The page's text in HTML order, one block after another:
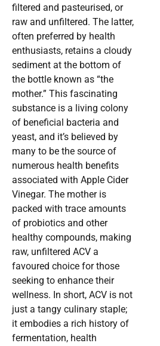
filtered and pasteurised, or
raw and unfiltered. The latter,
often preferred by health
enthusiasts, retains a cloudy
sediment at the bottom of
the bottle known as “the
mother.” This fascinating
substance is a living colony
of beneficial bacteria and
yeast, and it’s believed by
many to be the source of
numerous health benefits
associated with Apple Cider
Vinegar. The mother is
packed with trace amounts
of probiotics and other
healthy compounds, making
raw, unfiltered ACV a
favoured choice for those
seeking to enhance their
wellness. In short, ACV is not
just a tangy culinary staple;
it embodies a rich history of
fermentation, health